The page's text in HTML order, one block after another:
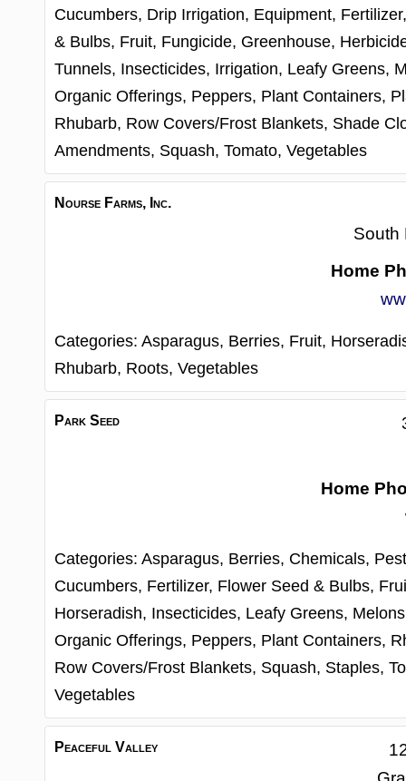
Cucumbers, Drip Irrigation, Equipment,
& Bulbs, Fruit, Fungicide, Greenhouse,
Tunnels, Insecticides, Irrigation, Leafy Greens,
Organic Offerings, Peppers, Plant Containers,
Rhubarb, Row Covers/Frost Blankets, Shade
Amendments, Squash,Tomato,Vegetables
Nourse Farms, Inc.
South
Home
Categories:Asparagus, Berries, Fruit,
Rhubarb, Roots,Vegetables
Park Seed
Home
Categories:Asparagus, Berries, Chemicals,
Cucumbers, Fertilizer, Flower Seed & Bulbs,
Horseradish, Insecticides, Leafy Greens,
Organic Offerings, Peppers, Plant Containers,
Row Covers/Frost Blankets, Squash, Staples,
Vegetables
Peaceful Valley